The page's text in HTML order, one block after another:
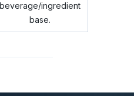
beverage/ingredient
base.